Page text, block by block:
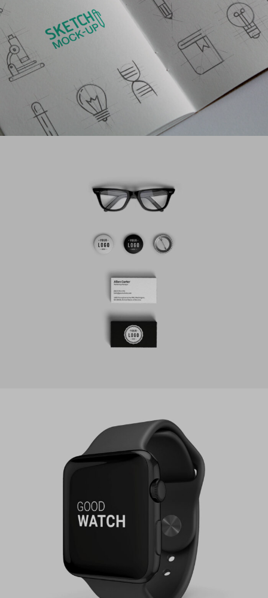
PROJECT CREATIVE STYLE
PROJECT SERVICE STYLE